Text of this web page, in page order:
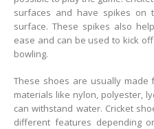
surfaces and have spikes on
surface. These spikes also
ease and can be used to kick
bowling.
These shoes are usually made
materials like nylon, polyester,
can withstand water. Cricket
different features depending